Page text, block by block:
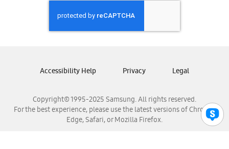
Samsung Honduras
Samsung Nicaragua
Samsung Panamá
Samsung Venezuela
Copyright© 1995-2025 Samsung. All rights reserved.
For the best experience, please use the latest versions of Chrome,
Edge, Safari, or Mozilla Firefox.
Accessibility Help Privacy Legal